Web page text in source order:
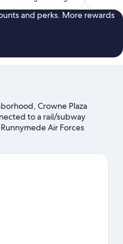
and perks. More rewards
Crowne Plaza
to a rail/subway
Air Forces
some of the area's popular
and LEGOLAND®